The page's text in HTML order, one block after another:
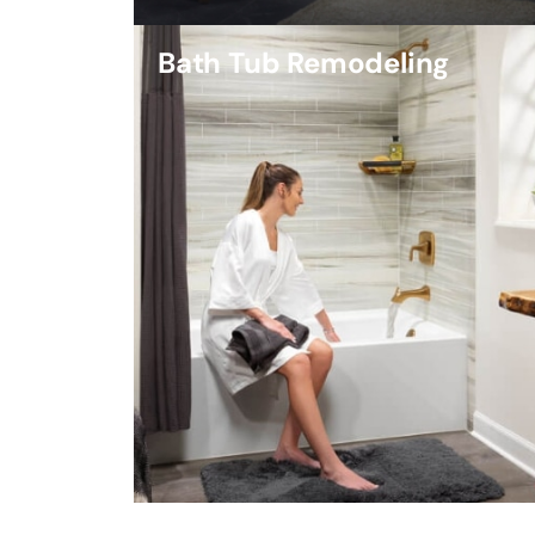
Bath Tub Remodeling